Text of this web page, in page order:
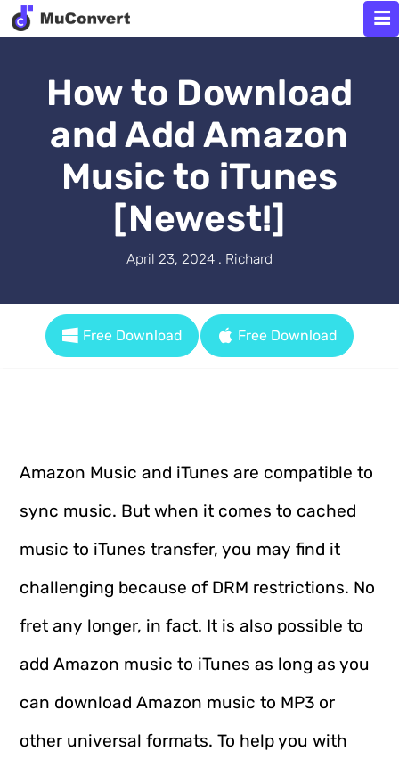
How to Download
and Add Amazon
Music to iTunes
[Newest!]
April 23, 2024 . Richard
Free Download Free Download
Amazon Music and iTunes are compatible to
sync music. But when it comes to cached
music to iTunes transfer, you may find it
challenging because of DRM restrictions. No
fret any longer, in fact. It is also possible to
add Amazon music to iTunes as long as you
can download Amazon music to MP3 or
other universal formats. To help you with